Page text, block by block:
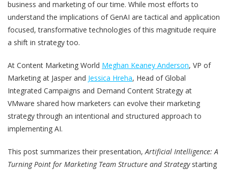
business and marketing of our time. While most efforts to
understand the implications of GenAI are tactical and application
focused, transformative technologies of this magnitude require
a shift in strategy too.
At Content Marketing World Meghan Keaney Anderson, VP of
Marketing at Jasper and Jessica Hreha, Head of Global
Integrated Campaigns and Demand Content Strategy at
VMware shared how marketers can evolve their marketing
strategy through an intentional and structured approach to
implementing AI.
This post summarizes their presentation,Artificial Intelligence: A
Turning Point for Marketing Team Structure and Strategystarting